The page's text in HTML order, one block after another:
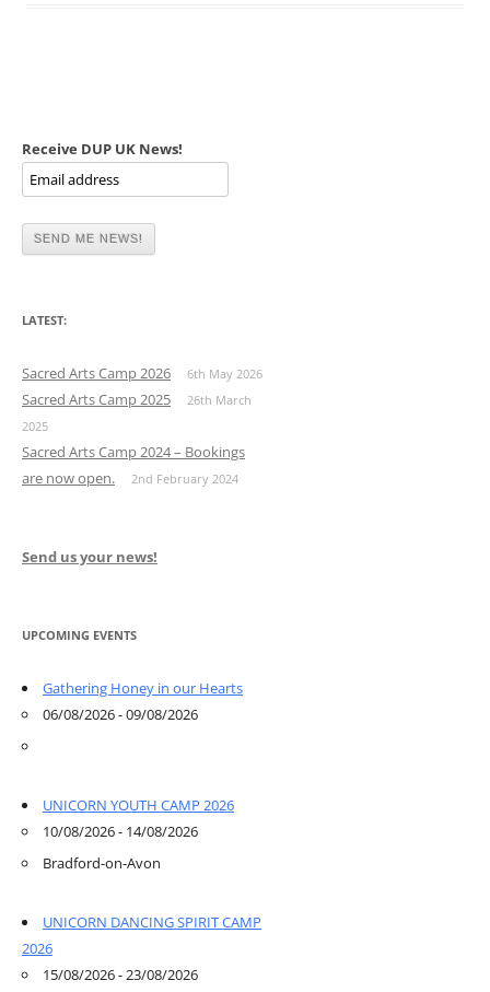
Receive DUP UK News!
LATEST:
Sacred Arts Camp 2026 6th May 2026
Sacred Arts Camp 2025
26th March
2025
Sacred Arts Camp 2024 – Bookings
are now open.
2nd February 2024
Send us your news!
UPCOMING EVENTS
Gathering Honey in our Hearts
06/08/2026 - 09/08/2026
UNICORN YOUTH CAMP 2026
10/08/2026 - 14/08/2026
Bradford-on-Avon
UNICORN DANCING SPIRIT CAMP
2026
15/08/2026 - 23/08/2026